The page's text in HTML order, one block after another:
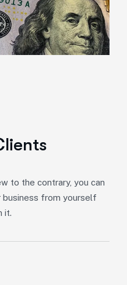
to the contrary, you can
from yourself
it.